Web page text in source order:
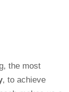
the most
, to achieve